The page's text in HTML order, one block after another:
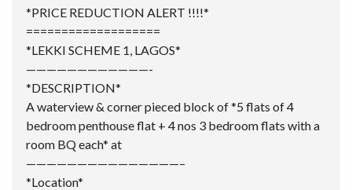
*PRICE REDUCTION ALERT !!!!*
===================
*LEKKI SCHEME 1, LAGOS*
————————————-
*DESCRIPTION*
A waterview & corner pieced block of *5 flats of 4
bedroom penthouse flat + 4 nos 3 bedroom flats with a
room BQ each* at
———————————————–
*Location*